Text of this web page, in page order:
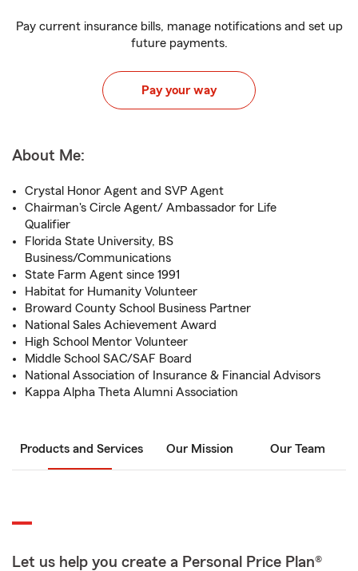
Pay current insurance bills, manage notifications and set up
future payments.
Pay your way
About Me:
Crystal Honor Agent and SVP Agent
Chairman's Circle Agent/ Ambassador for Life
Qualifier
Florida State University, BS
Business/Communications
State Farm Agent since 1991
Habitat for Humanity Volunteer
Broward County School Business Partner
National Sales Achievement Award
High School Mentor Volunteer
Middle School SAC/SAF Board
National Association of Insurance & Financial Advisors
Kappa Alpha Theta Alumni Association
Products and Services Our Mission Our Team
Let us help you create a Personal Price Plan®